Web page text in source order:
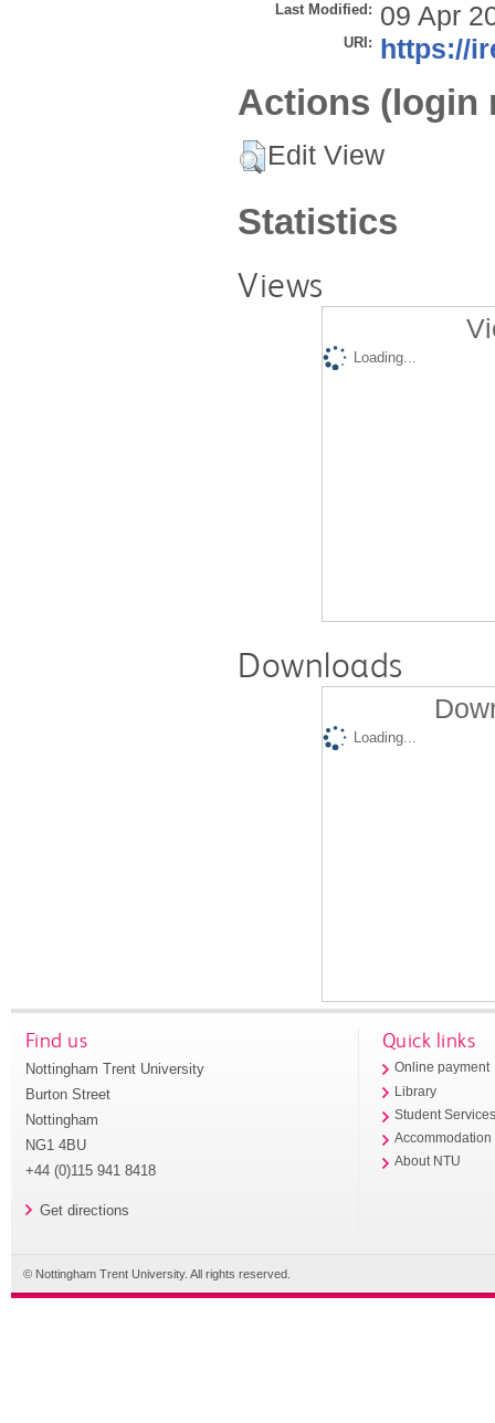
Last Modified: 09 Apr
URI: https://
Actions (login
Edit View
Statistics
Views
Loading...
Downloads
Loading...
Find us
Nottingham Trent University
Burton Street
Nottingham
NG1 4BU
+44 (0)115 941 8418
Get directions
Quick links
Online payment
Library
Student
Accommodation
About NTU
© Nottingham Trent University. All rights reserved.